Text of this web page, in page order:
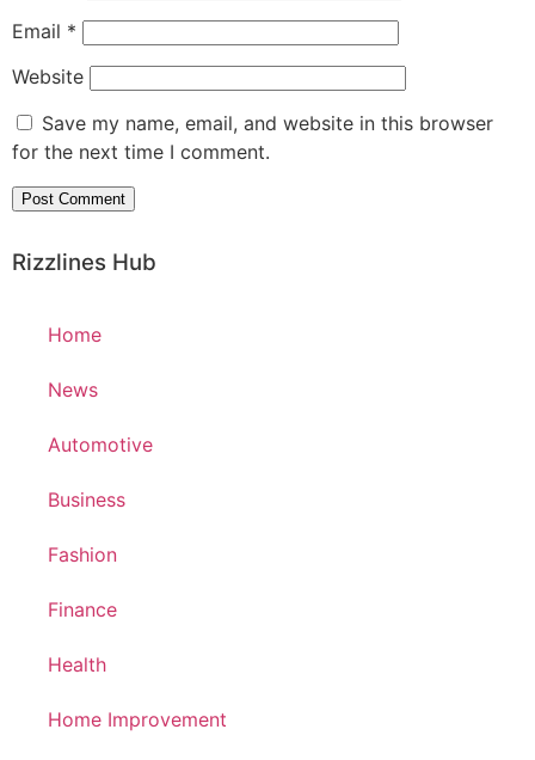
Email *
Website
Save my name, email, and website in this browser
for the next time I comment.
Rizzlines Hub
Home
News
Automotive
Business
Fashion
Finance
Health
Home Improvement